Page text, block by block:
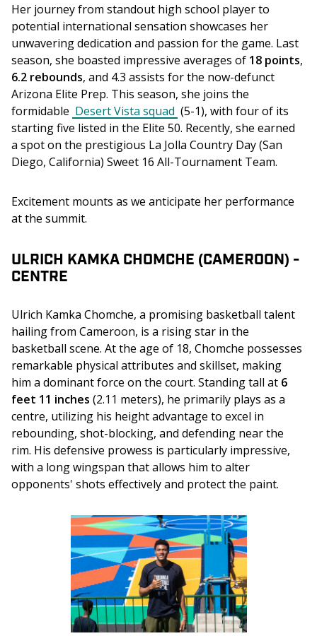
Her journey from standout high school player to
potential international sensation showcases her
unwavering dedication and passion for the game. Last
season, she boasted impressive averages of 18 points,
6.2 rebounds, and 4.3 assists for the now-defunct
Arizona Elite Prep. This season, she joins the
formidable Desert Vista squad (5-1), with four of its
starting five listed in the Elite 50. Recently, she earned
a spot on the prestigious La Jolla Country Day (San
Diego, California) Sweet 16 All-Tournament Team.
Excitement mounts as we anticipate her performance
at the summit.
ULRICH KAMKA CHOMCHE (CAMEROON) -
CENTRE
Ulrich Kamka Chomche, a promising basketball talent
hailing from Cameroon, is a rising star in the
basketball scene. At the age of 18, Chomche possesses
remarkable physical attributes and skillset, making
him a dominant force on the court. Standing tall at 6
feet 11 inches (2.11 meters), he primarily plays as a
centre, utilizing his height advantage to excel in
rebounding, shot-blocking, and defending near the
rim. His defensive prowess is particularly impressive,
with a long wingspan that allows him to alter
opponents' shots effectively and protect the paint.